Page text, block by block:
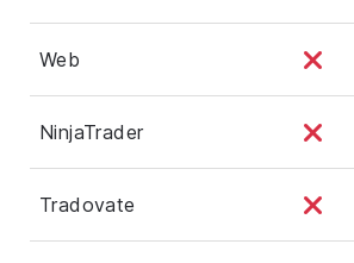
Web
NinjaTrader
Tradovate